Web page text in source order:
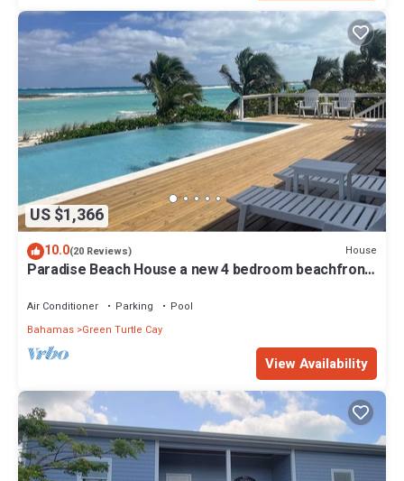
US $1,366
10.0(20 Reviews) House
Paradise Beach House a new 4 bedroom beachfront
Air Conditioner Parking
Pool
Bahamas Green Turtle Cay
View Availability